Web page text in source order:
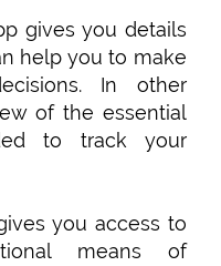
gives you details
help you to make
In other
of the essential
to track your
you access to
means of